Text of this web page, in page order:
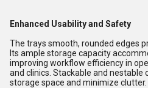
Enhanced Usability and Safety
The trays smooth, rounded edges
Its ample storage capacity
improving workflow efficiency in
and clinics. Stackable and
storage space and minimize clutter.